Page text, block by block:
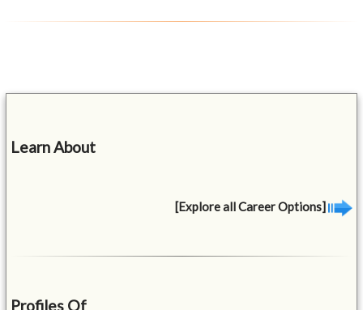
Learn About
[Explore all Career Options]
Profiles Of